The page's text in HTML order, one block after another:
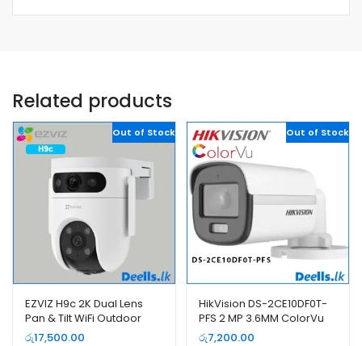
Related products
Out of Stock
EZVIZ H9c 2K Dual Lens
Pan & Tilt WiFi Outdoor
Smart Camera
රු17,500.00
Out of Stock
HikVision DS-2CE10DF0T-
PFS 2 MP 3.6MM ColorVu
Bullet Camera
රු7,200.00